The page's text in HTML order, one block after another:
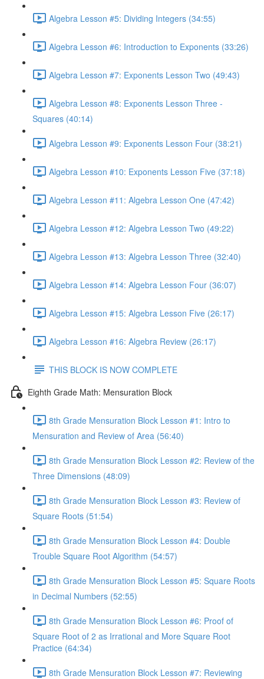
Algebra Lesson #5: Dividing Integers (34:55)
Algebra Lesson #6: Introduction to Exponents (33:26)
Algebra Lesson #7: Exponents Lesson Two (49:43)
Algebra Lesson #8: Exponents Lesson Three -
Squares (40:14)
Algebra Lesson #9: Exponents Lesson Four (38:21)
Algebra Lesson #10: Exponents Lesson Five (37:18)
Algebra Lesson #11: Algebra Lesson One (47:42)
Algebra Lesson #12: Algebra Lesson Two (49:22)
Algebra Lesson #13: Algebra Lesson Three (32:40)
Algebra Lesson #14: Algebra Lesson Four (36:07)
Algebra Lesson #15: Algebra Lesson Five (26:17)
Algebra Lesson #16: Algebra Review (26:17)
THIS BLOCK IS NOW COMPLETE
Eighth Grade Math: Mensuration Block
8th Grade Mensuration Block Lesson #1: Intro to
Mensuration and Review of Area (56:40)
8th Grade Mensuration Block Lesson #2: Review of the
Three Dimensions (48:09)
8th Grade Mensuration Block Lesson #3: Review of
Square Roots (51:54)
8th Grade Mensuration Block Lesson #4: Double
Trouble Square Root Algorithm (54:57)
8th Grade Mensuration Block Lesson #5: Square Roots
in Decimal Numbers (52:55)
8th Grade Mensuration Block Lesson #6: Proof of
Square Root of 2 as Irrational and More Square Root
Practice (64:34)
8th Grade Mensuration Block Lesson #7: Reviewing